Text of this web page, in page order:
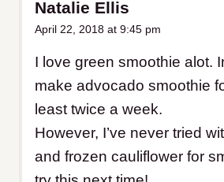
Natalie Ellis
April 22, 2018 at 9:45 pm
I love green smoothie alot.
make advocado smoothie
least twice a week.
However, I’ve never tried
and frozen cauliflower for